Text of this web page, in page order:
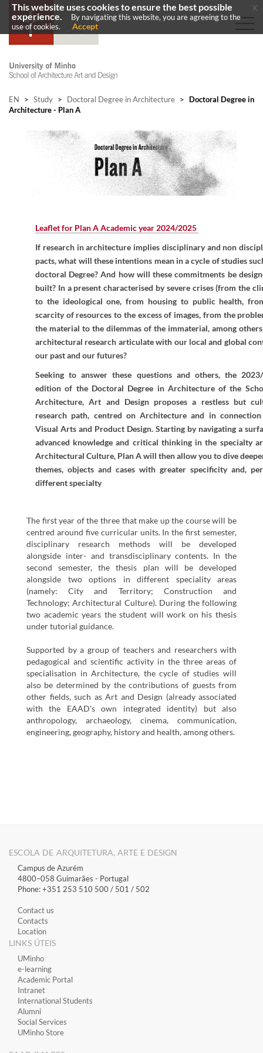
EN > Study > Doctoral Degree in Architecture >
Doctoral Degree in
Architecture - Plan A
Leaflet for Plan A Academic year 2024/2025
If research in architecture implies disciplinary and non
pacts, what will these intentions mean in a cycle of studies
doctoral Degree? And how will these commitments be
built? In a present characterised by severe crises (from the
to the ideological one, from housing to public health,
scarcity of resources to the excess of images, from the
the material to the dilemmas of the immaterial, among
architectural research articulate with our local and global
our past and our futures?
Seeking to answer these questions and others, the
edition of the Doctoral Degree in Architecture of the
Architecture, Art and Design proposes a restless but
research path, centred on Architecture and in
Visual Arts and Product Design. Starting by navigating a
advanced knowledge and critical thinking in the specialty
Architectural Culture, Plan A will then allow you to dive
themes, objects and cases with greater specificity and,
different specialty
The first year of the three that make up the course will be
centred around five curricular units. In the first semester,
disciplinary research methods will be developed
alongside inter- and transdisciplinary contents. In the
second semester, the thesis plan will be developed
alongside two options in different speciality areas
(namely: City and Territory; Construction and
Technology; Architectural Culture). During the following
two academic years the student will work on his thesis
under tutorial guidance.
Supported by a group of teachers and researchers with
pedagogical and scientific activity in the three areas of
specialisation in Architecture, the cycle of studies will
also be determined by the contributions of guests from
other fields, such as Art and Design (already associated
with the EAAD's own integrated identity) but also
anthropology, archaeology, cinema, communication,
engineering, geography, history and health, among others.
ESCOLA DE ARQUITETURA, ARTE E DESIGN
Campus de Azurém
4800–058 Guimarães​ - Portugal
Phone: +351 253 510 500 / 501 / 502
Contact us
Contacts
Location
LINKS ÚTEIS
​UMinho
​e-learning
Academic Portal
​Intranet
International Students
Alumni
Social Services
UMinho Store
This website uses cookies to ensure the best possible
experience.
By navigating this website, you are agreeing to the
use of cookies.
Accept
x